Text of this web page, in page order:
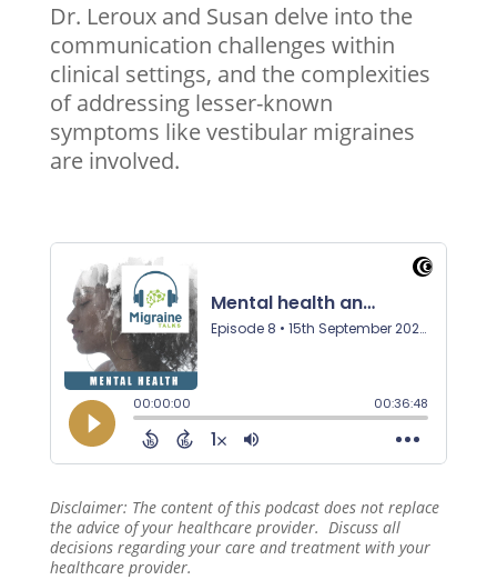
Dr. Leroux and Susan delve into the
communication challenges within
clinical settings, and the complexities
of addressing lesser-known
symptoms like vestibular migraines
are involved.
Disclaimer: The content of this podcast does not replace
the advice of your healthcare provider. Discuss all
decisions regarding your care and treatment with your
healthcare provider.